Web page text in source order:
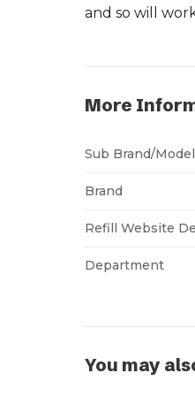
and so will
More
Sub Brand/Model
Brand
Refill Website
Department
You may